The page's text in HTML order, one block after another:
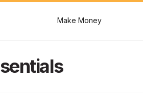
Make Money